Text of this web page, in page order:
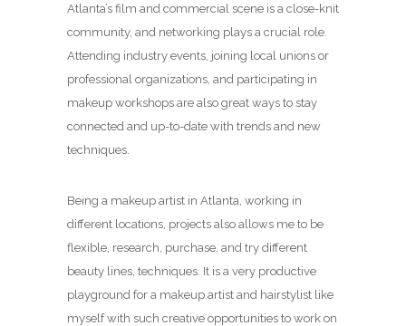
Atlanta’s film and commercial scene is a close-knit
community, and networking plays a crucial role.
Attending industry events, joining local unions or
professional organizations, and participating in
makeup workshops are also great ways to stay
connected and up-to-date with trends and new
techniques.
Being a makeup artist in Atlanta, working in
different locations, projects also allows me to be
flexible, research, purchase, and try different
beauty lines, techniques. It is a very productive
playground for a makeup artist and hairstylist like
myself with such creative opportunities to work on